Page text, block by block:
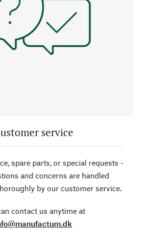
service
spare parts, or special requests -
and concerns are handled
by our customer service.
contact us anytime at